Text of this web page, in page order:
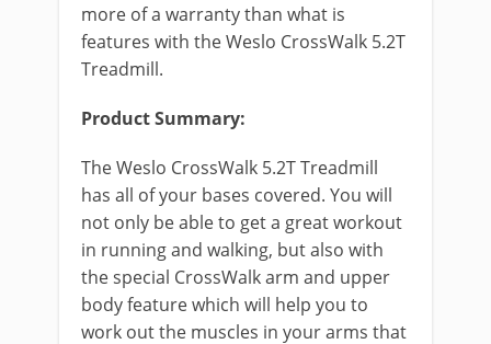
more of a warranty than what is
features with the Weslo CrossWalk 5.2T
Treadmill.
Product Summary:
The Weslo CrossWalk 5.2T Treadmill
has all of your bases covered. You will
not only be able to get a great workout
in running and walking, but also with
the special CrossWalk arm and upper
body feature which will help you to
work out the muscles in your arms that